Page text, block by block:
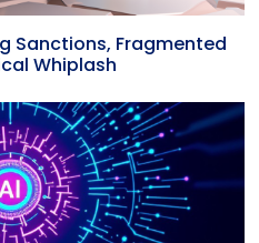
Sanctions, Fragmented
Whiplash